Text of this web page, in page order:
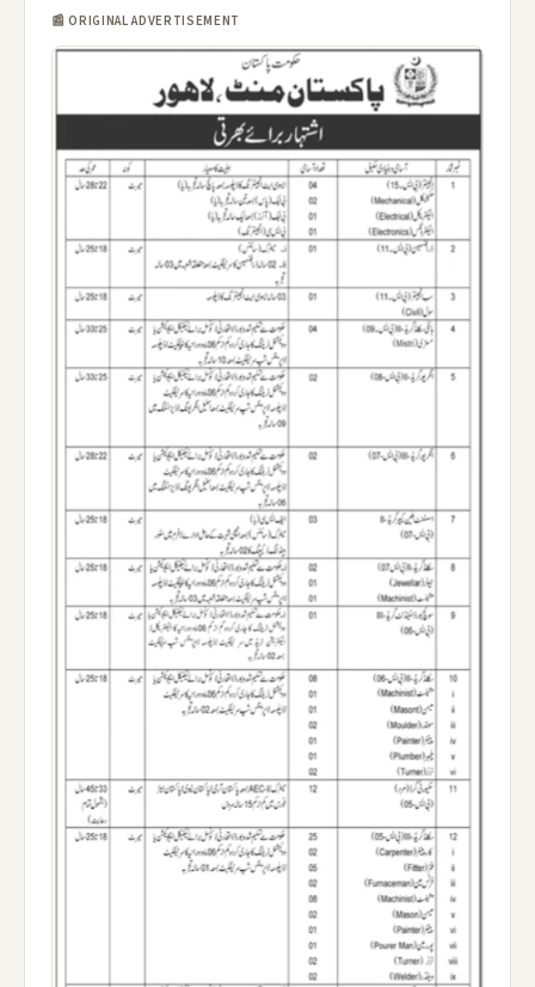
📰 ORIGINAL ADVERTISEMENT